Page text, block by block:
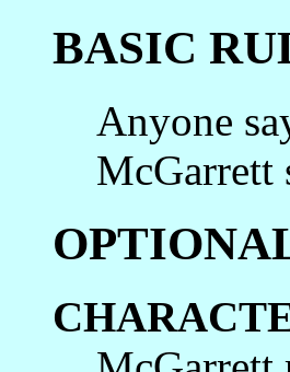
BASIC
Anyone
McGarrett